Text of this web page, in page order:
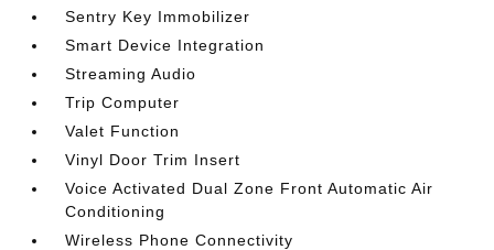
Sentry Key Immobilizer
Smart Device Integration
Streaming Audio
Trip Computer
Valet Function
Vinyl Door Trim Insert
Voice Activated Dual Zone Front Automatic Air
Conditioning
Wireless Phone Connectivity